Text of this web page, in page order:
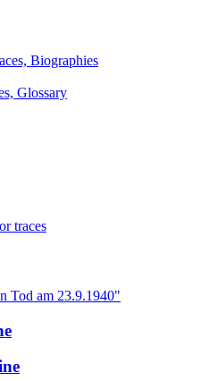
Biographies
Glossary
traces
Tod am 23.9.1940"